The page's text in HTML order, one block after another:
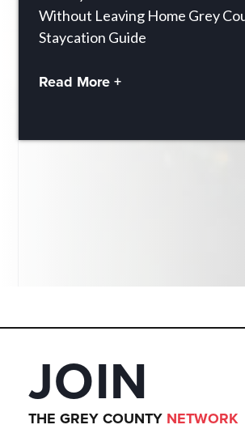
Without Leaving Home Grey
Staycation Guide
Read More +
JOIN
THE GREY COUNTY NETWORK